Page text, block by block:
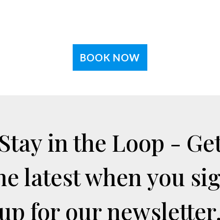
BOOK NOW
in the Loop -
latest when you
for our newsletter.